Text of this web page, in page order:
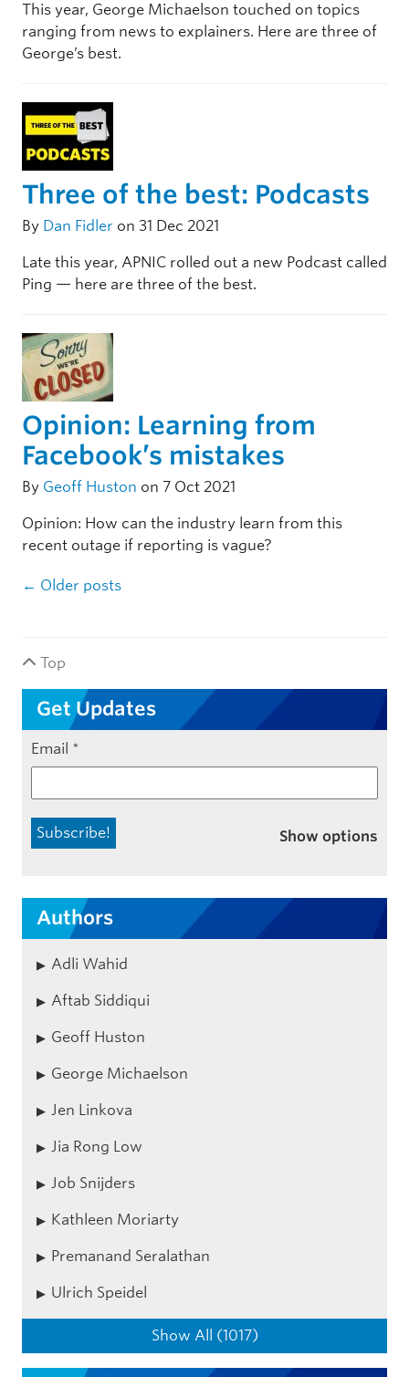
This year, George Michaelson touched on topics
ranging from news to explainers. Here are three of
George’s best.
Three of the best: Podcasts
By Dan Fidler on 31 Dec 2021
Late this year, APNIC rolled out a new Podcast called
Ping — here are three of the best.
Opinion: Learning from
Facebook’s mistakes
By Geoff Huston on 7 Oct 2021
Opinion: How can the industry learn from this
recent outage if reporting is vague?
Post navigation
← Older posts
Top
Get Updates
Email *
Show options
Authors
Adli Wahid
Aftab Siddiqui
Geoff Huston
George Michaelson
Jen Linkova
Jia Rong Low
Job Snijders
Kathleen Moriarty
Premanand Seralathan
Ulrich Speidel
Show All (1017)